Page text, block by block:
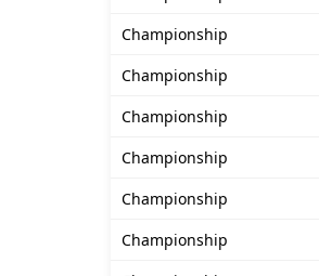
Championship
Championship
Championship
Championship
Championship
Championship